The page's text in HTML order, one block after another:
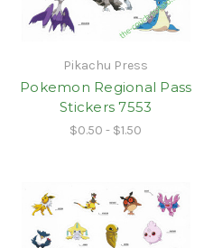
Pikachu Press
Pokemon Regional Pass
Stickers 7553
$0.50 - $1.50